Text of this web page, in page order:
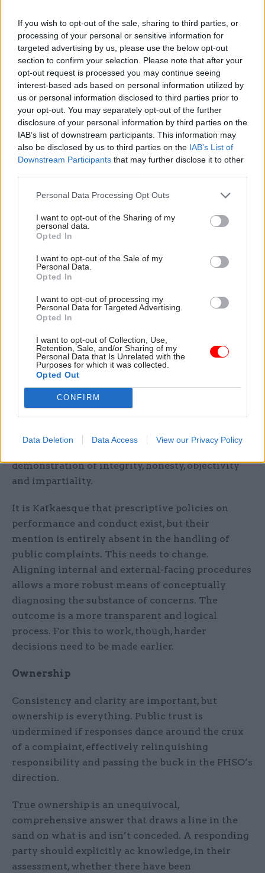
If you wish to opt-out of the sale, sharing to third parties, or
processing of your personal or sensitive information for
targeted advertising by us, please use the below opt-out
section to confirm your selection. Please note that after your
opt-out request is processed you may continue seeing
interest-based ads based on personal information utilized by
us or personal information disclosed to third parties prior to
your opt-out. You may separately opt-out of the further
disclosure of your personal information by third parties on the
IAB’s list of downstream participants. This information may
also be disclosed by us to third parties on the IAB’s List of
Downstream Participants that may further disclose it to other
Personal Data Processing Opt Outs
I want to opt-out of the Sharing of my
personal data.
Opted In
I want to opt-out of the Sale of my
Personal Data.
Opted In
I want to opt-out of processing my
Personal Data for Targeted Advertising.
Opted In
I want to opt-out of Collection, Use,
Retention, Sale, and/or Sharing of my
Personal Data that Is Unrelated with the
Purposes for which it was collected.
Opted Out
CONFIRM
Data Deletion Data Access View our Privacy Policy
Consistency
Across the board, guidance and terminology
should be standardised in public complaints web
pages. There needs to be an agreed baseline for
the description of procedural steps and the scope
of avail able remedies. Moreover, reference to the
PHSO’s principles of good complaint handling, as
a central guiding document, should be included
by default. Collectively, this common framework
ensures that members of the public are
appropriately channelled from the outset. This
area of reform: the methodology behind
complaint assessment.
Clarity
Clarity is desperately needed on how complaints
are judged. The answer is sim ple – link the
management in government bodies is
intrinsically process and defi ni tion driven.
Recruitment and promotion in the civil service,
for example, is bound to success profi les, going so
far as to describe in detail the embodiment of
each professional competency. Likewise, conduct
is governed by the civil service code, which
demonstration of integrity, honesty, objectivity
and impartiality.
It is Kafkaesque that prescriptive policies on
performance and conduct exist, but their
mention is entirely absent in the handling of
public complaints. This needs to change.
Aligning internal and external-facing procedures
allows a more robust means of conceptually
diagnosing the substance of concerns. The
outcome is a more transparent and logical
process. For this to work, though, harder
decisions need to be made earlier.
Ownership
Consistency and clarity are important, but
ownership is everything. Public trust is
undermined if responses dance around the crux
of a complaint, effectively relinquishing
responsibility and passing the buck in the PHSO’s
direction.
True ownership is an unequivocal,
comprehensive answer that draws a line in the
sand on what is and isn’t conceded. A responding
party should explicitly ac knowledge, in their
assessment, whether there have been